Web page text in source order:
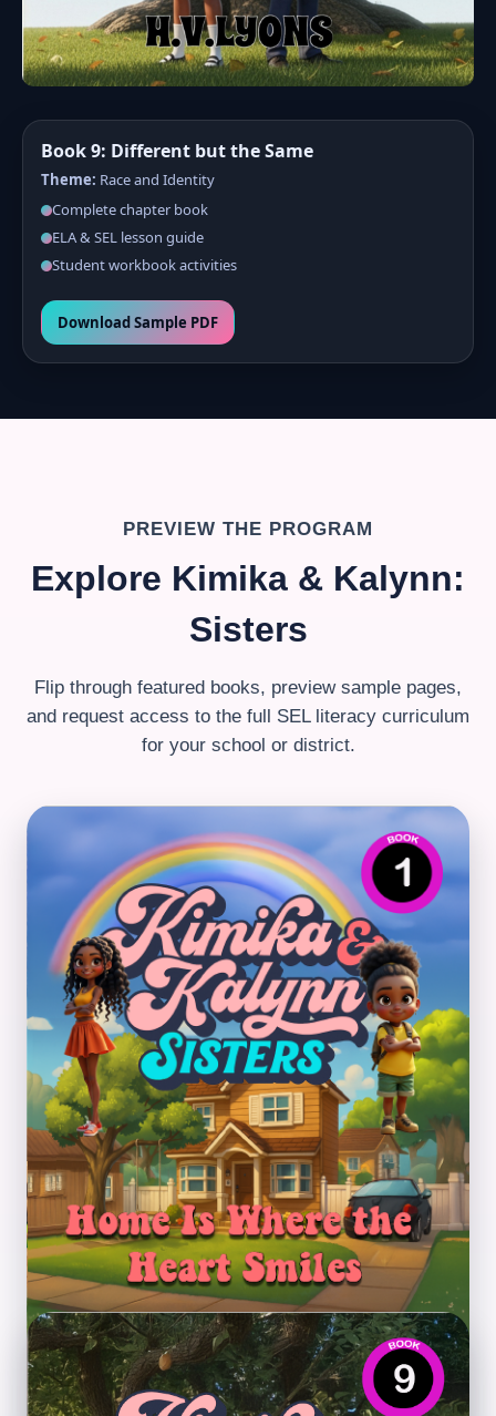
Book 9: Different but the Same
Theme: Race and Identity
Complete chapter book
ELA & SEL lesson guide
Student workbook activities
Download Sample PDF
PREVIEW THE PROGRAM
Explore Kimika & Kalynn:
Sisters
Flip through featured books, preview sample pages,
and request access to the full SEL literacy curriculum
for your school or district.
Book 1
Home Is Where the Heart
Smiles
Theme: Adjusting to change, family support, and
new beginnings.
Preview PDF
Book 9